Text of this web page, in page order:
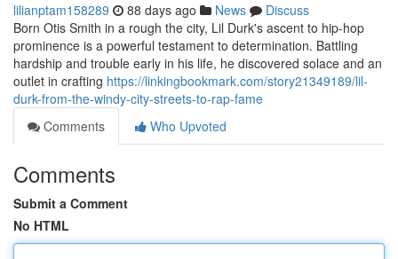
lilianptam158289 88 days ago News
Discuss
Born Otis Smith in a rough the city, Lil Durk's ascent to hip-hop
prominence is a powerful testament to determination. Battling
hardship and trouble early in his life, he discovered solace and an
outlet in crafting https://linkingbookmark.com/story21349189/lil-
durk-from-the-windy-city-streets-to-rap-fame
Comments
Who Upvoted
Comments
Submit a Comment
No HTML